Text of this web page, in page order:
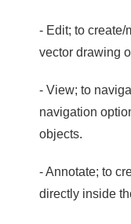
- Edit; to create/
vector drawing
- View; to
navigation
objects.
- Annotate; to
directly inside